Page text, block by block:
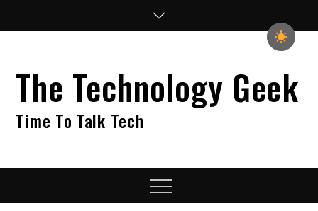
The Technology Geek
Time To Talk Tech
Menu